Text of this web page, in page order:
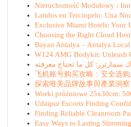
Nieruchomość Modułowy :
Latidos en Terciopelo: Una
Exclusive Miami Hotels: Your
Choosing the Right Cloud
Bayan Antalya – Antalya
W124 AMG Bodykit: Unleash
سمارترز: كل ما تحتاج معرفته
飞机账号购买攻略：安全选
探索唯美品牌故事與產業洞
Worki próżniowe 25x30cm:
Udaipur Escorts Finding
Finding Reliable Cleanroom
Easy Ways to Lasting Slimming